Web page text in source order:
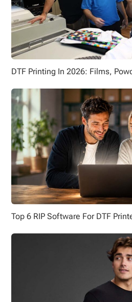
DTF Printing In 2026: Films,
Top 6 RIP Software For DTF